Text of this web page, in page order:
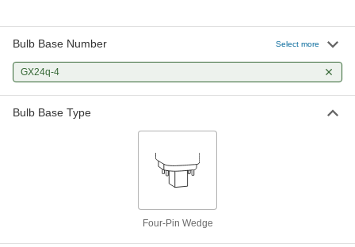
Plug-in Wedge Base Compact LED
4-Pin, Ballast Compatible, Base
Per Pack of 1
ADD
4-Pin Wedge, Ballast Compatible,
8.5W, 900 Lumens
4-Pin Wedge, Ballast Compatible,
Bulb Base Number Select more
GX24q-4
Bulb Base Type
Four-Pin Wedge